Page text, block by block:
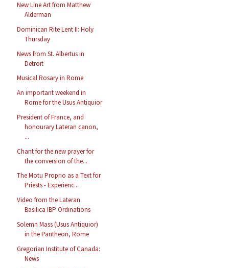
New Line Art from Matthew
Alderman
Dominican Rite Lent II: Holy
Thursday
News from St. Albertus in
Detroit
Musical Rosary in Rome
An important weekend in
Rome for the Usus Antiquior
President of France, and
honourary Lateran canon,
...
Chant for the new prayer for
the conversion of the...
The Motu Proprio as a Text for
Priests - Experienc...
Video from the Lateran
Basilica IBP Ordinations
Solemn Mass (Usus Antiquior)
in the Pantheon, Rome
Gregorian Institute of Canada:
News